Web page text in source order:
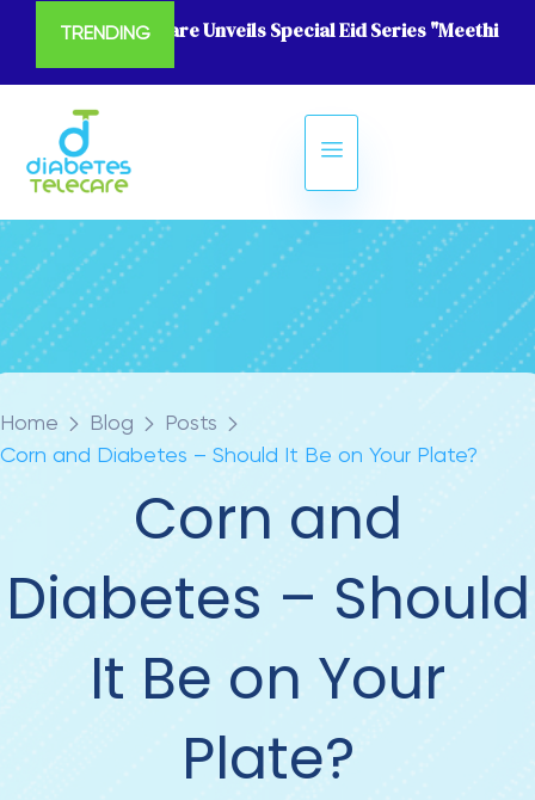
TRENDING
Diabetes Telecare Unveils Special Eid Series "Meethi
Home Blog
Posts
Corn and Diabetes – Should It Be on Your Plate?
Corn and
Diabetes – Should
It Be on Your
Plate?